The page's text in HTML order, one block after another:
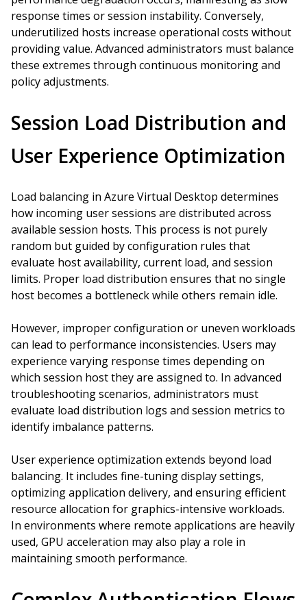
response times or session instability. Conversely,
underutilized hosts increase operational costs without
providing value. Advanced administrators must balance
these extremes through continuous monitoring and
policy adjustments.
Session Load Distribution and
User Experience Optimization
Load balancing in Azure Virtual Desktop determines
how incoming user sessions are distributed across
available session hosts. This process is not purely
random but guided by configuration rules that
evaluate host availability, current load, and session
limits. Proper load distribution ensures that no single
host becomes a bottleneck while others remain idle.
However, improper configuration or uneven workloads
can lead to performance inconsistencies. Users may
experience varying response times depending on
which session host they are assigned to. In advanced
troubleshooting scenarios, administrators must
evaluate load distribution logs and session metrics to
identify imbalance patterns.
User experience optimization extends beyond load
balancing. It includes fine-tuning display settings,
optimizing application delivery, and ensuring efficient
resource allocation for graphics-intensive workloads.
In environments where remote applications are heavily
used, GPU acceleration may also play a role in
maintaining smooth performance.